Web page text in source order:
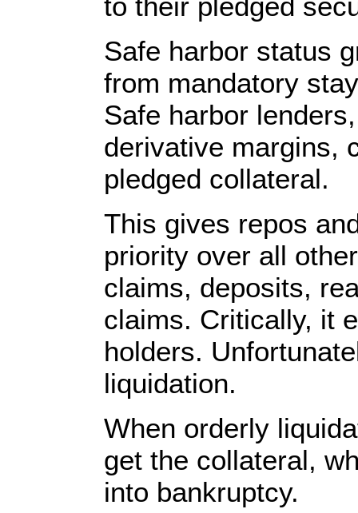
Safe harbor status
from mandatory
Safe harbor
derivative margins,
pledged collateral.
This gives repos
priority over all
claims, deposits,
claims. Critically, it
holders.
liquidation.
When orderly
get the collateral,
into bankruptcy.